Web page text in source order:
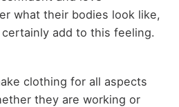
what their bodies look like,
add to this feeling.
clothing for all aspects
they are working or